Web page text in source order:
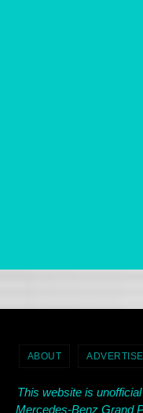
ABOUT ADVERTISE
This website is
Mercedes-Benz Grand